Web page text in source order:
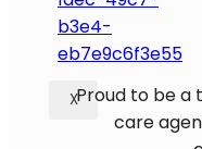
XProud to be a
care